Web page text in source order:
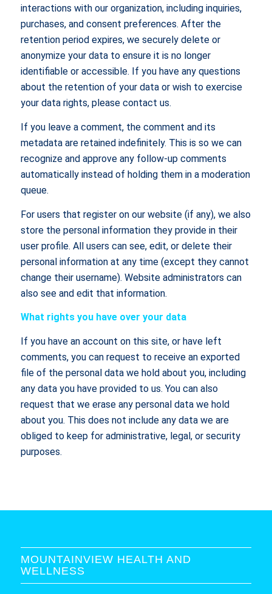
interactions with our organization, including inquiries,
purchases, and consent preferences. After the
retention period expires, we securely delete or
anonymize your data to ensure it is no longer
identifiable or accessible. If you have any questions
about the retention of your data or wish to exercise
your data rights, please contact us.
If you leave a comment, the comment and its
metadata are retained indefinitely. This is so we can
recognize and approve any follow-up comments
automatically instead of holding them in a moderation
queue.
For users that register on our website (if any), we also
store the personal information they provide in their
user profile. All users can see, edit, or delete their
personal information at any time (except they cannot
change their username). Website administrators can
also see and edit that information.
What rights you have over your data
If you have an account on this site, or have left
comments, you can request to receive an exported
file of the personal data we hold about you, including
any data you have provided to us. You can also
request that we erase any personal data we hold
about you. This does not include any data we are
obliged to keep for administrative, legal, or security
purposes.
MOUNTAINVIEW HEALTH AND
WELLNESS